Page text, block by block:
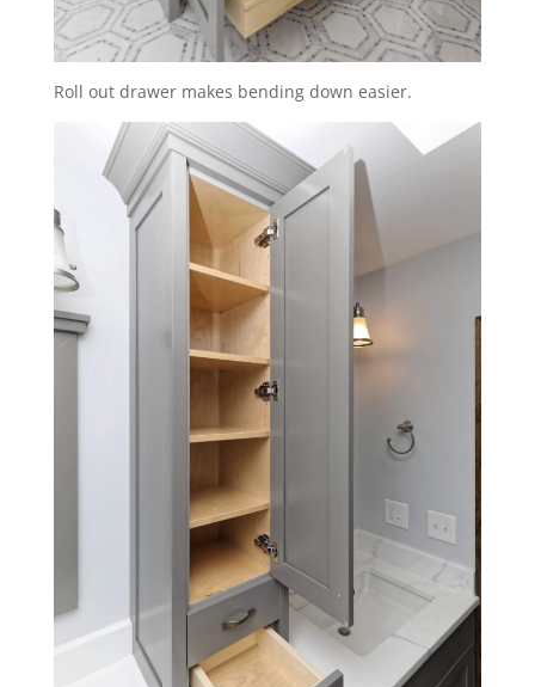
Roll out drawer makes bending down easier.